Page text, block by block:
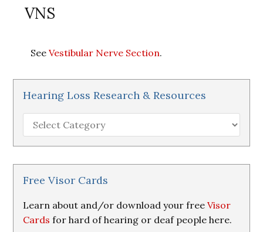
VNS
SeeVestibular Nerve Section.
Sidebar
Hearing Loss Research & Resources
Hearing
Loss
Research
&
Resources
Free Visor Cards
Learn about and/or download your freeVisor
Cards for hard of hearing or deaf people here.